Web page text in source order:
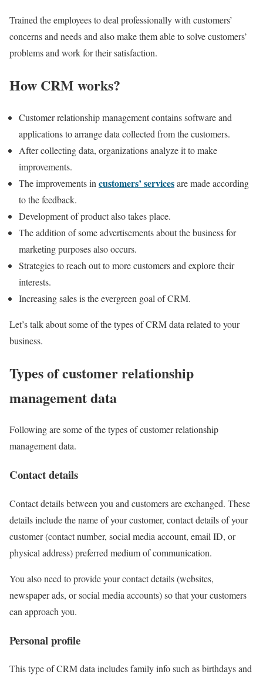
Trained the employees to deal professionally with customers’
concernsand needs and also make them able to solve customers’
problems and work for their satisfaction.
How CRM works?
Customer relationship management containssoftware and
applicationsto arrange data collected from the customers.
After collecting data, organizations analyze it to make
improvements.
The improvements in customers’ servicesare made according
to the feedback.
Development of product also takes place.
The addition of some advertisements about the business for
marketing purposes also occurs.
Strategies to reach out to more customers and explore their
interests.
Increasing sales is the evergreen goal of CRM.
Let’s talk about some of the types of CRM data related to your
business.
Types of customer relationship
management data
Following are some of the types of customer relationship
management data.
Contact details
Contact details between you and customers are exchanged. These
details include the name of your customer, contact details of your
customer (contact number, social media account, email ID, or
physical address) preferred medium of communication.
You also need to provide your contact details (websites,
newspaper ads, or social media accounts) so that your customers
can approach you.
Personal profile
This type of CRM data includesfamily infosuch as birthdays and